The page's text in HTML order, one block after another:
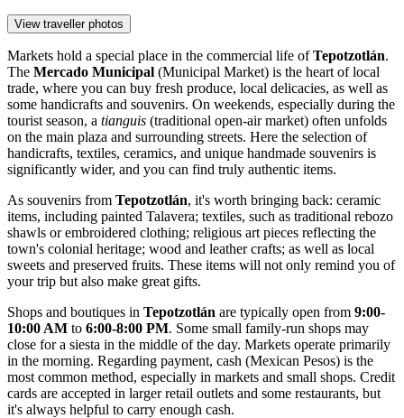
View traveller photos
Markets hold a special place in the commercial life ofTepotzotlán.
The Mercado Municipal (Municipal Market) is the heart of local
trade, where you can buy fresh produce, local delicacies, as well as
some handicrafts and souvenirs. On weekends, especially during the
tourist season, a tianguis (traditional open-air market) often unfolds
on the main plaza and surrounding streets. Here the selection of
handicrafts, textiles, ceramics, and unique handmade souvenirs is
significantly wider, and you can find truly authentic items.
As souvenirs from Tepotzotlán, it's worth bringing back: ceramic
items, including painted Talavera; textiles, such as traditional rebozo
shawls or embroidered clothing; religious art pieces reflecting the
town's colonial heritage; wood and leather crafts; as well as local
sweets and preserved fruits. These items will not only remind you of
your trip but also make great gifts.
Shops and boutiques in Tepotzotlán are typically open from 9:00-
10:00 AM to 6:00-8:00 PM. Some small family-run shops may
close for a siesta in the middle of the day. Markets operate primarily
in the morning. Regarding payment, cash (Mexican Pesos) is the
most common method, especially in markets and small shops. Credit
cards are accepted in larger retail outlets and some restaurants, but
it's always helpful to carry enough cash.